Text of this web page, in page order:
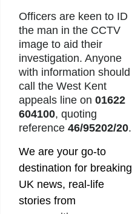
Officers are keen to ID
the man in the CCTV
image to aid their
investigation. Anyone
with information should
call the West Kent
appeals line on 01622
604100, quoting
reference 46/95202/20.
We are your go-to
destination for breaking
UK news, real-life
stories from